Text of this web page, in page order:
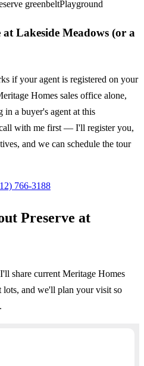
greenbeltPlayground
Lakeside Meadows (or a
if your agent is registered on your
Homes sales office alone,
a buyer's agent at this
with me first — I'll register you,
and we can schedule the tour
766-3188
Preserve at
share current Meritage Homes
lots, and we'll plan your visit so